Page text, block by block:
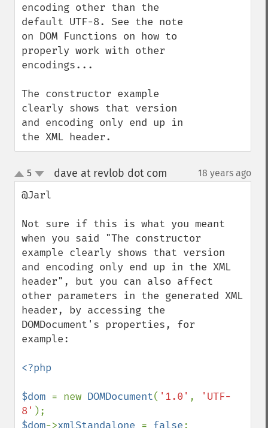
encoding other than the
default UTF-8. See the note
on DOM Functions on how to
properly work with other
encodings...
The constructor example
clearly shows that version
and encoding only end up in
the XML header.
up
down
5 dave at revlob dot com 18 years ago
@Jarl
Not sure if this is what you meant
when you said "The constructor
example clearly shows that version
and encoding only end up in the XML
header", but you can also affect
other parameters in the generated XML
header, by accessing the
DOMDocument's properties, for
example:
<?php
$dom = new DOMDocument( '1.0' ,
'UTF-
8'
$dom->xmlStandalone = false;